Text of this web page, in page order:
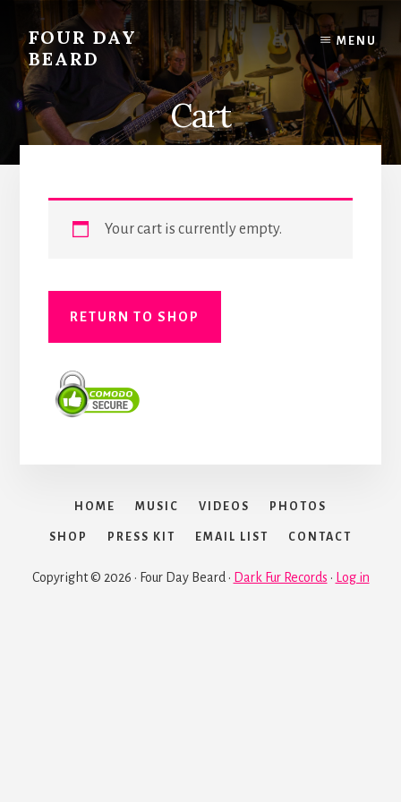
content
FOUR DAY
BEARD
MENU
Cart
Your cart is currently empty.
RETURN TO SHOP
HOME MUSIC VIDEOS PHOTOS
SHOP PRESS KIT EMAIL LIST CONTACT
Copyright © 2026 · Four Day Beard · Dark Fur Records · Log in